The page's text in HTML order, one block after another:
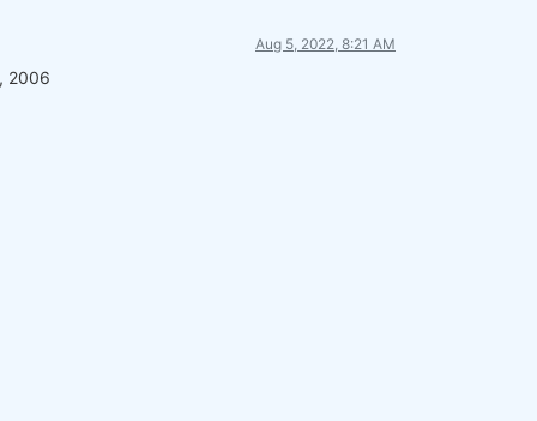
Aug 5, 2022, 8:21 AM
2006